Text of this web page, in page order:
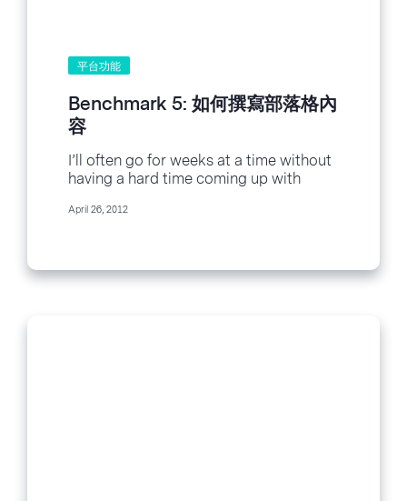
平台功能
Benchmark 5: 如何撰寫部落格內
容
I’ll often go for weeks at a time without
having a hard time coming up with
April 26, 2012